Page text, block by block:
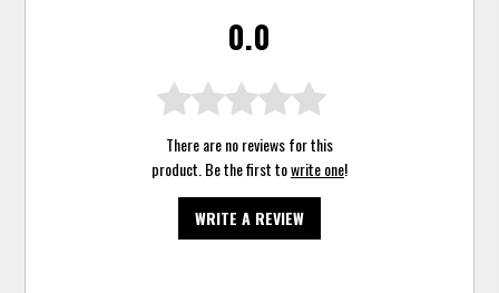
0.0
There are no reviews for this
product. Be the first towrite one!
WRITE A REVIEW